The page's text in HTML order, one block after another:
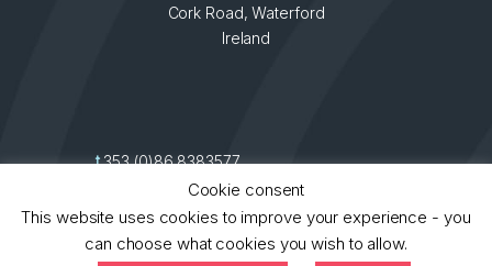
Cork Road, Waterford
Ireland
t 353 (0)86 8383577
info@ncco.ie contact
Cookie consent
This website uses cookies to improve your experience - you
can choose what cookies you wish to allow.